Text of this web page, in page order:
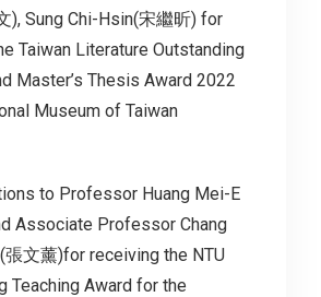
), Sung Chi-Hsin(宋繼昕) for
Taiwan Literature Outstanding
Master’s Thesis Award 2022
Museum of Taiwan
to Professor Huang Mei-E
Associate Professor Chang
張文薰)for receiving the NTU
Teaching Award for the